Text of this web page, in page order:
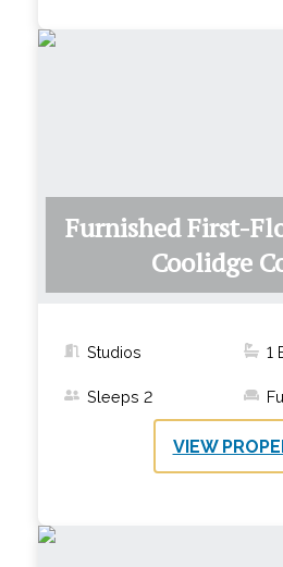
Furnished First-
Coolidge
Studios 1
Sleeps 2
VIEW